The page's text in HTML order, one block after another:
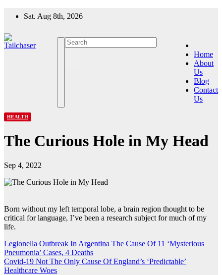
Sat. Aug 8th, 2026
Home
About
Us
Blog
Contact
Us
HEALTH
The Curious Hole in My Head
Sep 4, 2022
Born without my left temporal lobe, a brain region thought to be
critical for language, I’ve been a research subject for much of my
life.
Post
navigation
Legionella Outbreak In Argentina The Cause Of 11 ‘Mysterious
Pneumonia’ Cases, 4 Deaths
Covid-19 Not The Only Cause Of England’s ‘Predictable’
Healthcare Woes